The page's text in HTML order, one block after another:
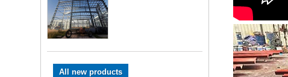
All new products